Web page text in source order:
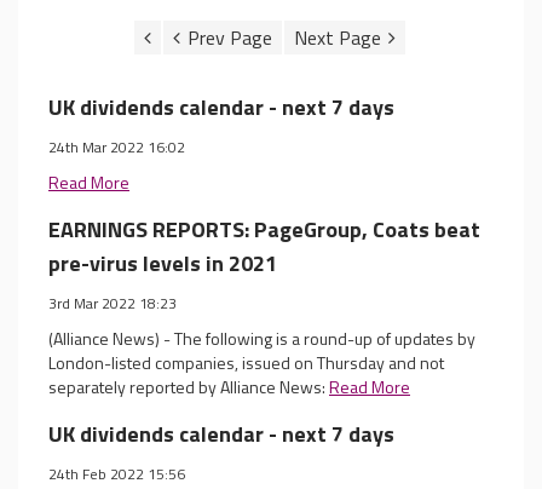
UK dividends calendar - next 7 days
24th Mar 2022 16:02
Read More
EARNINGS REPORTS: PageGroup, Coats beat
pre-virus levels in 2021
3rd Mar 2022 18:23
(Alliance News) - The following is a round-up of updates by
London-listed companies, issued on Thursday and not
separately reported by Alliance News:Read More
UK dividends calendar - next 7 days
24th Feb 2022 15:56